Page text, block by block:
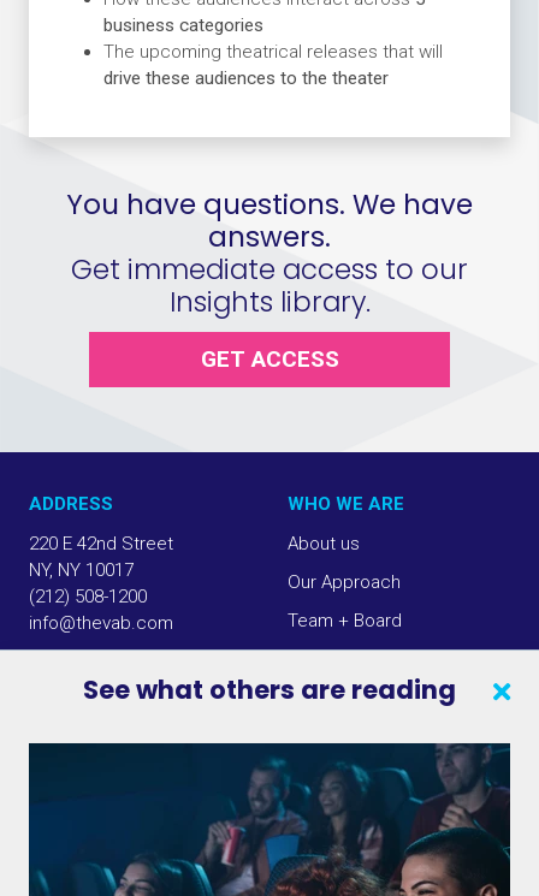
business categories
The upcoming theatrical releases that will
drive these audiences to the theater
See what others are reading
You have questions. We have
answers.
Get immediate access to our
Insights library.
GET ACCESS
ADDRESS
220 E 42nd Street
NY, NY 10017
(212) 508-1200
info@thevab.com
WHO WE ARE
About us
Our Approach
Team + Board
Press Center
SEARCH